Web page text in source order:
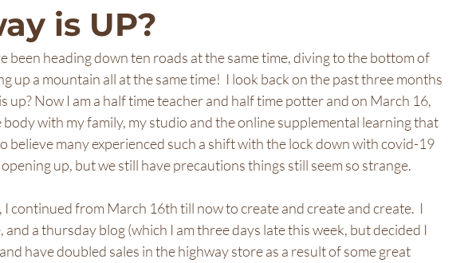
is UP?
been heading down ten roads at the same time, diving to the bottom of
up a mountain all at the same time!  I look back on the past three months
up? Now I am a half time teacher and half time potter and on March 16,
body with my family, my studio and the online supplemental learning that
believe many experienced such a shift with the lock down with covid-19
up, but we still have precautions things still seem so strange.
continued from March 16th till now to create and create and create.  I
and a thursday blog (which I am three days late this week, but decided I
have doubled sales in the highway store as a result of some great